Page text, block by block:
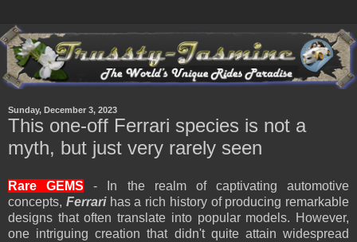
Sunday, December 3, 2023
This one-off Ferrari species is not a
myth, but just very rarely seen
Rare GEMS - In the realm of captivating automotive
concepts, Ferrarihas a rich history of producing remarkable
designs that often translate into popular models. However,
one intriguing creation that didn't quite attain widespread